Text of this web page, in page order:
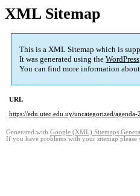
XML Sitemap
This is a XML Sitemap which is
It was generated using the WordPress
You can find more information
URL
https://edu.utec.edu.uy/uncategorized/
Generated with Google (XML) Sitemaps
If you have problems with your sitemap please